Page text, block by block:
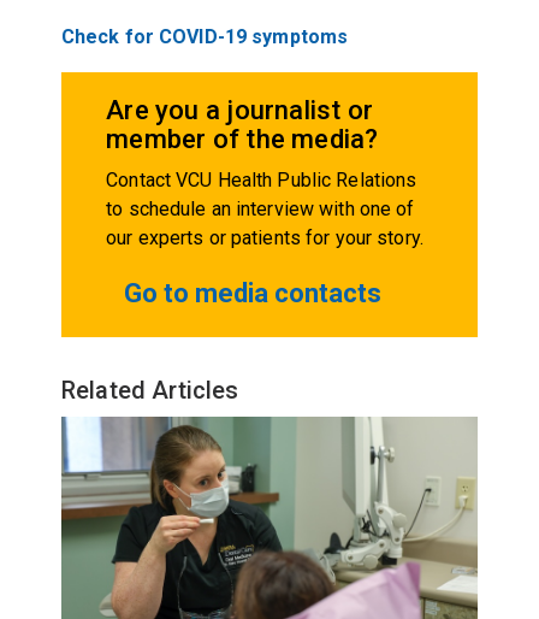
Check for COVID-19 symptoms
Are you a journalist or
member of the media?
Contact VCU Health Public Relations
to schedule an interview with one of
our experts or patients for your story.
Go to media contacts
Related Articles